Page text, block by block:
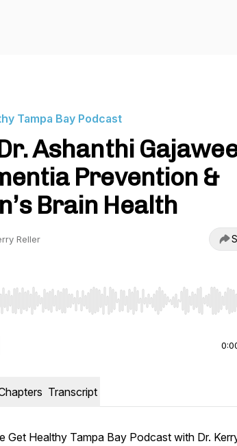
Tampa Bay Podcast
Ashanthi
Prevention &
Brain Health
Reller
Left/Right to seek, Home/End to jump to start
Transcript
Get Healthy Tampa Bay Podcast with Dr.